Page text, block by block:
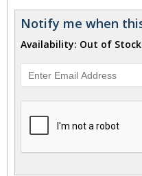
Notify me when
Availability: Out of Stock